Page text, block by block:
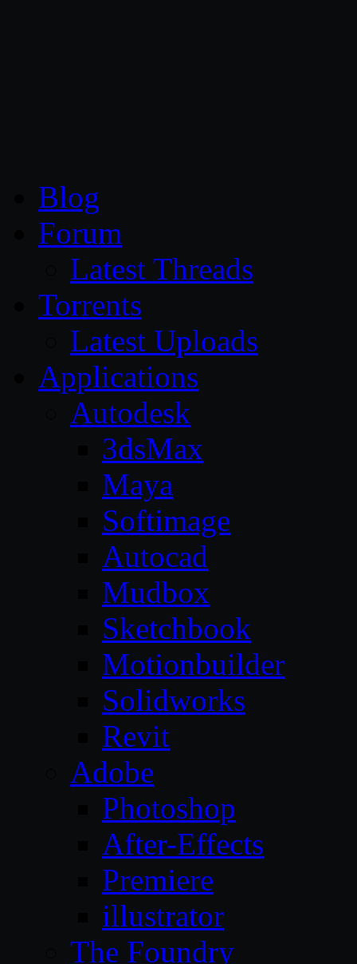
Blog
Forum
Latest Threads
Torrents
Latest Uploads
Applications
Autodesk
3dsMax
Maya
Softimage
Autocad
Mudbox
Sketchbook
Motionbuilder
Solidworks
Revit
Adobe
Photoshop
After-Effects
Premiere
illustrator
The Foundry